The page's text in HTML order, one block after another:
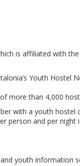
is affiliated with
Youth
more than 4,000
with a youth
person and per
youth information